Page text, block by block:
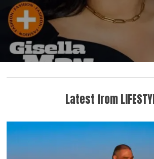
Latest from